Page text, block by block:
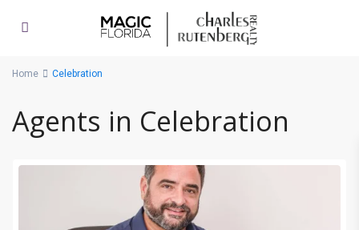
Home Celebration
Agents in Celebration